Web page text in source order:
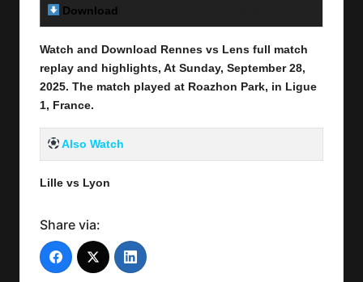
Download
Watch and Download Rennes vs Lens full match
replay and highlights, At Sunday, September 28,
2025. The match played at Roazhon Park, in Ligue
1, France.
Also Watch
Lille vs Lyon
Share via: